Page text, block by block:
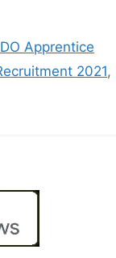
Apprentice
2021,